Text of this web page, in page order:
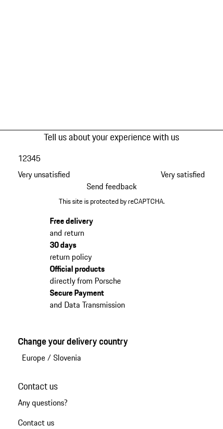
Tell us about your experience with us
Very unsatisfied
12345
Very satisfied
Send feedback
This site is protected by reCAPTCHA.
Free delivery
and return
30 days
return policy
Official products
directly from Porsche
Secure Payment
and Data Transmission
Change your delivery country
Europe/ Slovenia
Contact us
Any questions?
Contact us